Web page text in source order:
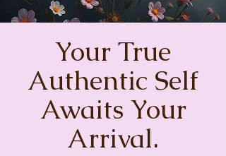
Your True
Authentic Self
Awaits Your
Arrival.